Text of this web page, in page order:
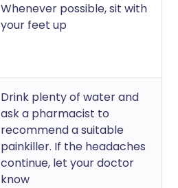
Whenever possible, sit with
your feet up
Drink plenty of water and
ask a pharmacist to
recommend a suitable
painkiller. If the headaches
continue, let your doctor
know